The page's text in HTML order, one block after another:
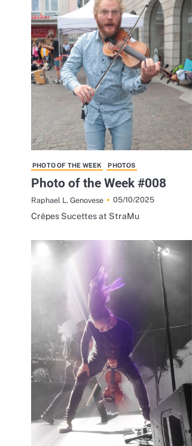
PHOTO OF THE WEEK PHOTOS
Photo of the Week #008
Raphael L. Genovese 05/10/2025
Crêpes Sucettes at StraMu